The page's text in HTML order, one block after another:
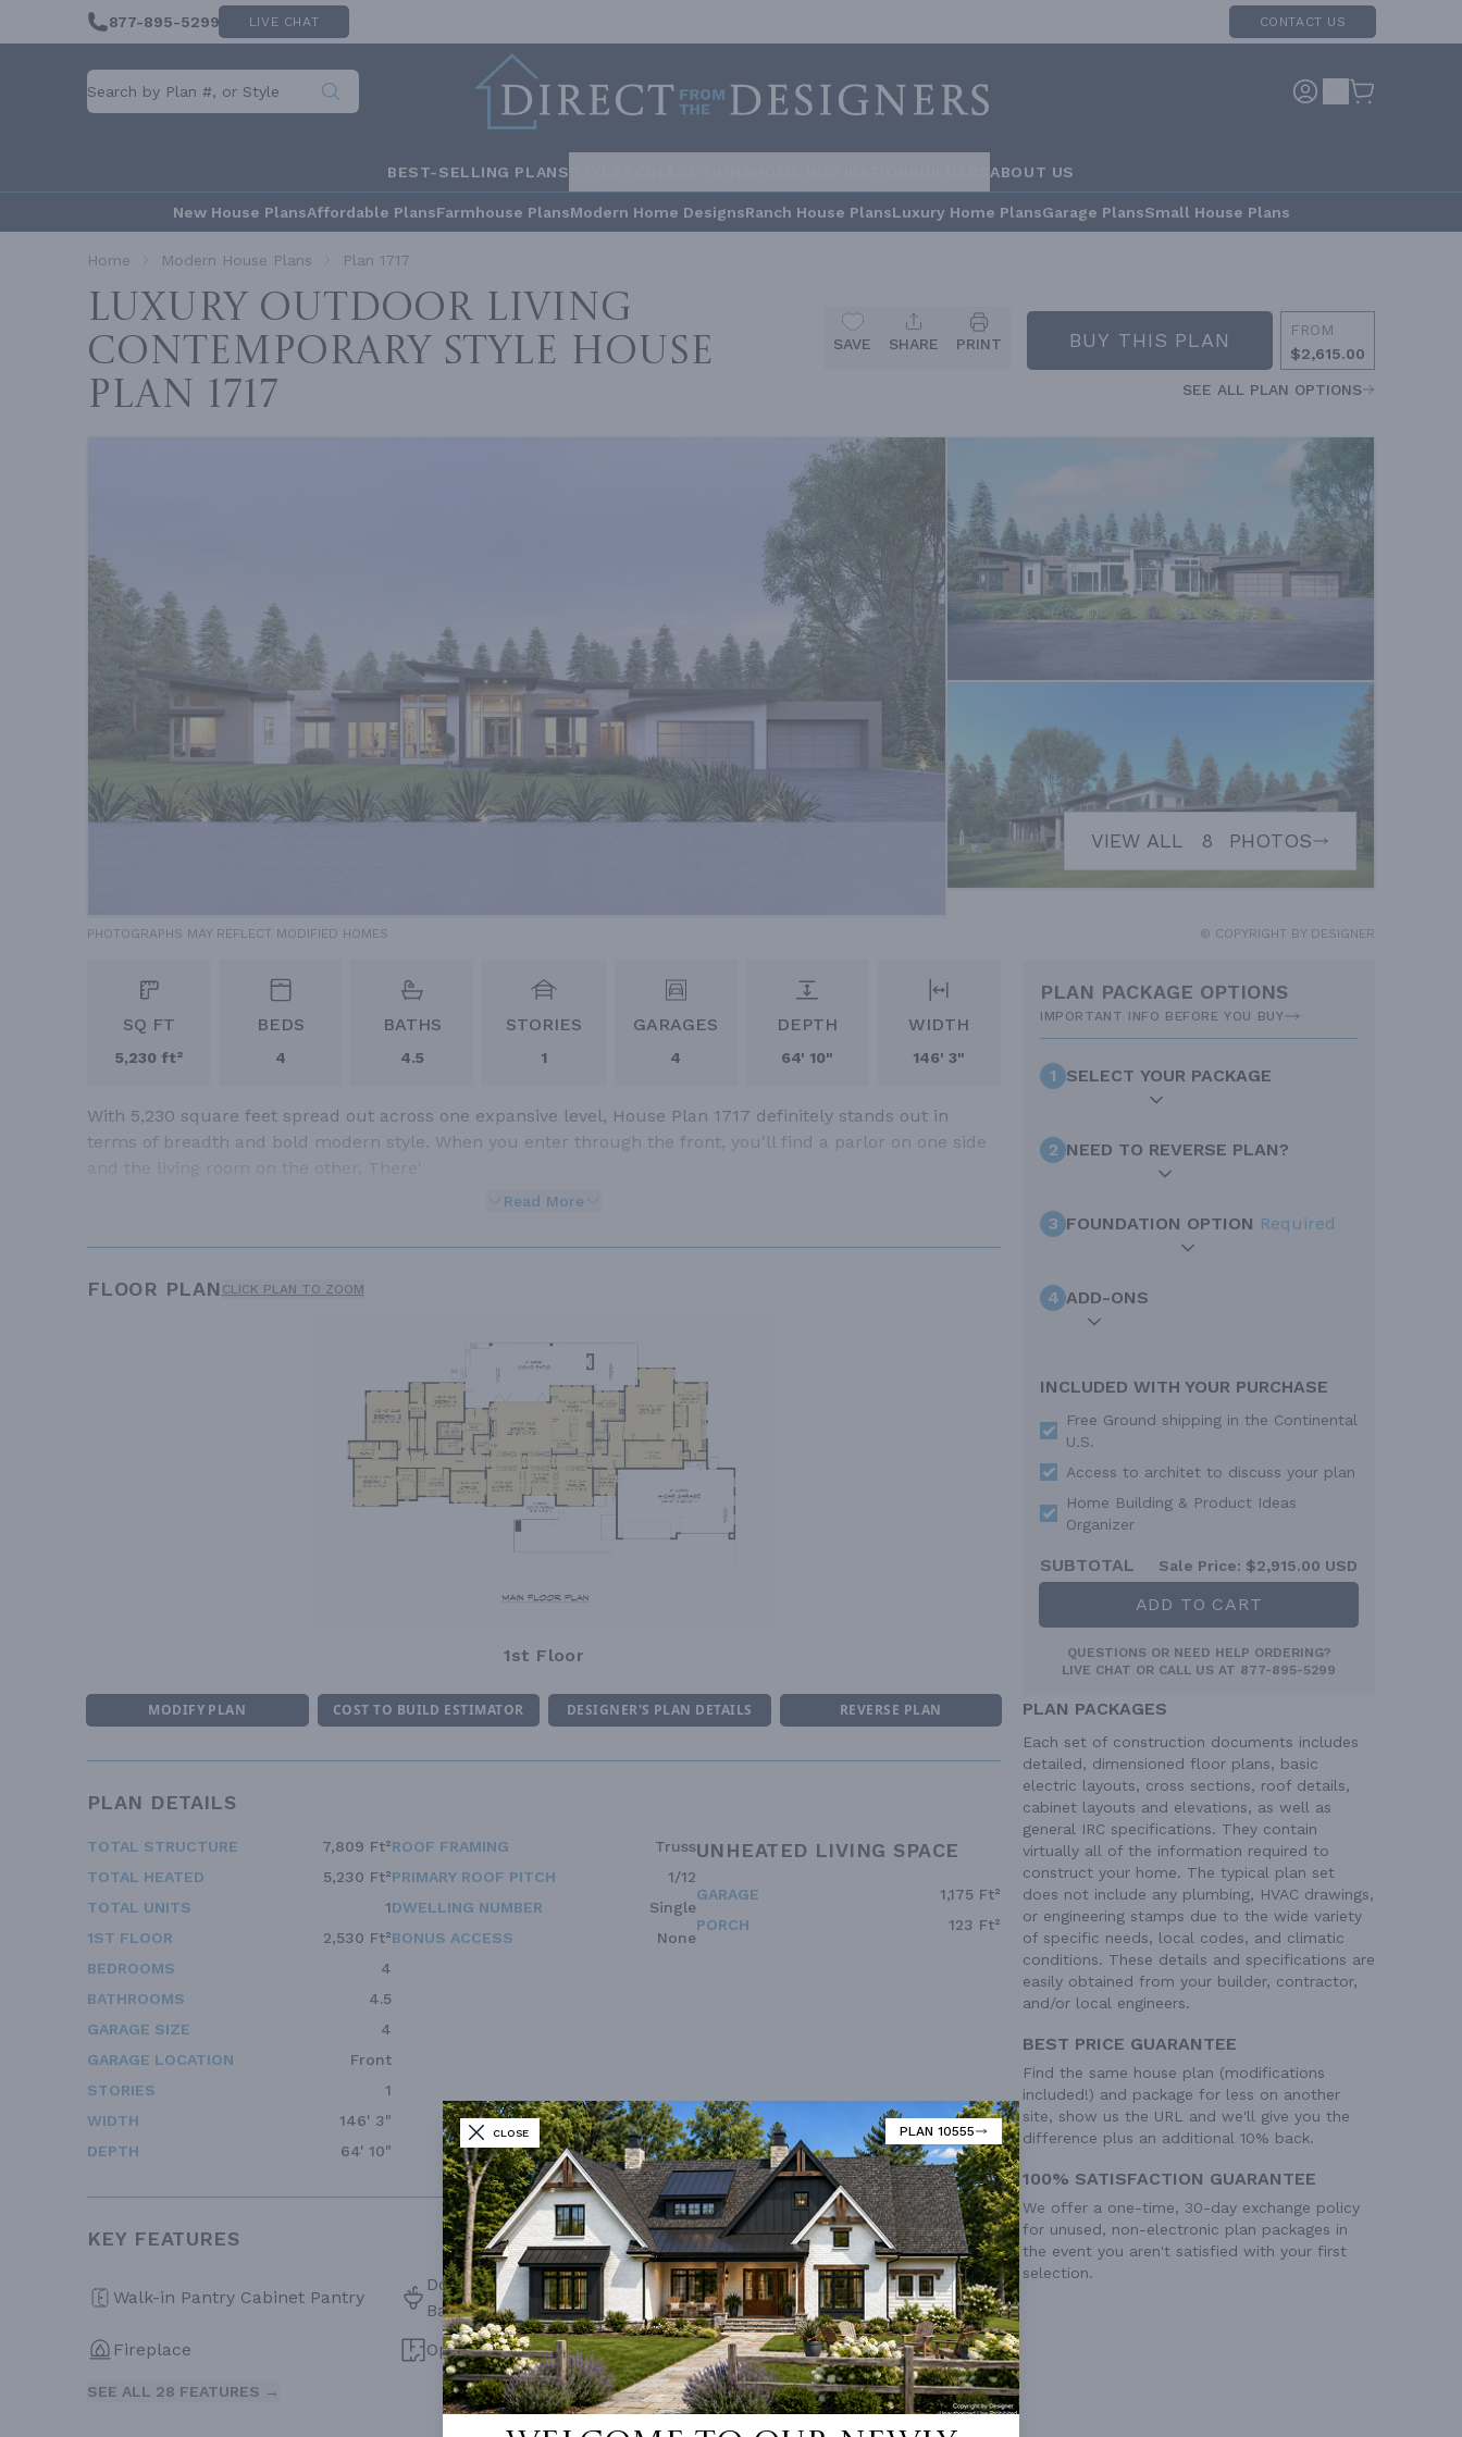
CLOSE PLAN 10555
877-895-5299 LIVE CHAT CONTACT US
BEST-SELLING PLANS ABOUT US
New House PlansAffordable PlansFarmhouse PlansModern Home DesignsRanch House PlansLuxury Home PlansGarage PlansSmall House Plans
Home Modern House Plans Plan 1717
Luxury Outdoor Living
Contemporary Style House
Plan 1717
SAVE SHARE PRINT BUY THIS PLAN
FROM
$2,615.00
SEE ALL PLAN OPTIONS
VIEW ALL 8 PHOTOS
PHOTOGRAPHS MAY REFLECT MODIFIED HOMES © COPYRIGHT BY DESIGNER
SQ FT
5,230 ft²
BEDS
4
BATHS
4.5
STORIES
1
GARAGES
4
DEPTH
64' 10"
WIDTH
146' 3"
With 5,230 square feet spread out across one expansive level, House Plan 1717 definitely stands out in
terms of breadth and bold modern style. When you enter through the front, you'll find a parlor on one side
Read More
FLOOR PLAN CLICK PLAN TO ZOOM
1st Floor
MODIFY PLAN COST TO BUILD ESTIMATOR DESIGNER'S PLAN DETAILS REVERSE PLAN
PLAN DETAILS
TOTAL STRUCTURE
7,809 Ft²
TOTAL HEATED
5,230 Ft²
TOTAL UNITS
1
1ST FLOOR
2,530 Ft²
BEDROOMS
4
BATHROOMS
4.5
GARAGE SIZE
4
GARAGE LOCATION
Front
STORIES
1
WIDTH
146' 3"
DEPTH
64' 10"
ROOF FRAMING
Truss
PRIMARY ROOF PITCH
1/12
DWELLING NUMBER
Single
BONUS ACCESS
None
UNHEATED LIVING SPACE
GARAGE
1,175 Ft²
PORCH
123 Ft²
KEY FEATURES
Walk-in Pantry Cabinet Pantry
Double Vanity Sink In Primary
Bath
Walk-in Closet
Fireplace Open Floor Plan Vaulted/volume Ceilings
SEE ALL 28 FEATURES →
PLAN PACKAGE OPTIONS
IMPORTANT INFO BEFORE YOU BUY
1 SELECT YOUR PACKAGE
2 NEED TO REVERSE PLAN?
3 FOUNDATION OPTION Required
4 ADD-ONS
INCLUDED WITH YOUR PURCHASE
Free Ground shipping in the Continental
U.S.
Access to architet to discuss your plan
Home Building & Product Ideas
Organizer
SUBTOTAL Sale Price: $2,915.00 USD
ADD TO CART
QUESTIONS OR NEED HELP ORDERING?
LIVE CHAT OR CALL US AT 877-895-5299
PLAN PACKAGES
Each set of construction documents includes
detailed, dimensioned floor plans, basic
electric layouts, cross sections, roof details,
cabinet layouts and elevations, as well as
general IRC specifications. They contain
virtually all of the information required to
construct your home. The typical plan set
does not include any plumbing, HVAC drawings,
or engineering stamps due to the wide variety
of specific needs, local codes, and climatic
conditions. These details and specifications are
easily obtained from your builder, contractor,
and/or local engineers.
BEST PRICE GUARANTEE
Find the same house plan (modifications
included!) and package for less on another
site, show us the URL and we'll give you the
difference plus an additional 10% back.
100% SATISFACTION GUARANTEE
We offer a one-time, 30-day exchange policy
for unused, non-electronic plan packages in
the event you aren't satisfied with your first
selection.